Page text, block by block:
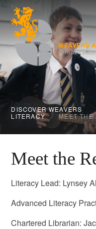
Skip to content ↓
DISCOVER WEAVERS
LITERACY
MEET THE
Meet the
Literacy Lead: Lynsey
Advanced Literacy
Chartered Librarian: